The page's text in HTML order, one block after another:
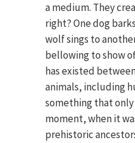
a medium. They
right? One dog
wolf sings to
bellowing to show
has existed
animals, including
something that
moment, when it
prehistoric